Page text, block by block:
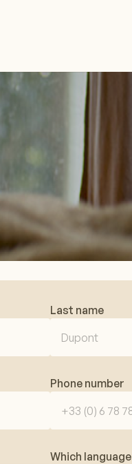
Last name
Phone number
Which language